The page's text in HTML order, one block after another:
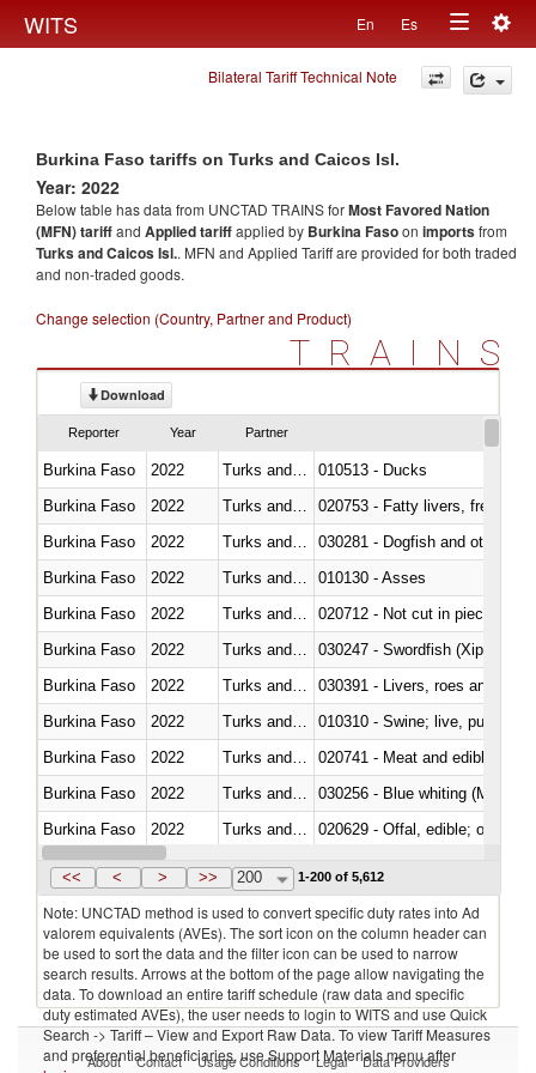
WITS En Es
Toggle
navigation
Bilateral Tariff Technical Note
Burkina Faso tariffs on Turks and Caicos Isl.
Year: 2022
Below table has data from UNCTAD TRAINS forMost Favored Nation
(MFN) tariffand Applied tariffapplied by Burkina Fasoon importsfrom
Turks and Caicos Isl.. MFN and Applied Tariff are provided for both traded
and non-traded goods.
Change selection (Country, Partner and Product)
TRAINS
Download
Reporter Year Partner
Burkina Faso 2022
010513 - Ducks
Burkina Faso
2022
020753 - Fatty livers, fresh or
Burkina Faso
2022
030281 - Dogfish and other
Burkina Faso
2022
010130 - Asses
Burkina Faso
2022
020712 - Not cut in pieces,
Burkina Faso
2022
030247 - Swordfish (Xiphias
Burkina Faso
2022
030391 - Livers, roes and milt
Burkina Faso
2022
010310 - Swine; live, pure-
Burkina Faso
2022
020741 - Meat and edible
Burkina Faso
2022
030256 - Blue whiting
Burkina Faso
2022
020629 - Offal, edible; of
Burkina Faso
2022 Turks and Caicos Isl.
<< < > >> 200 1-200 of 5,612
Note: UNCTAD method is used to convert specific duty rates into Ad
valorem equivalents (AVEs). The sort icon on the column header can
be used to sort the data and the filter icon can be used to narrow
search results. Arrows at the bottom of the page allow navigating the
data. To download an entire tariff schedule (raw data and specific
duty estimated AVEs), the user needs to login to WITS and use Quick
Search -> Tariff – View and Export Raw Data. To view Tariff Measures
and preferential beneficiaries, use Support Materials menu after
About Contact Usage Conditions Legal Data Providers